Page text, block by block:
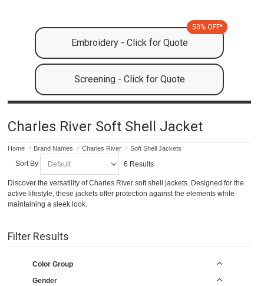
Embroidery - Click for Quote
50% OFF*
Screening - Click for Quote
Charles River Soft Shell Jacket
Home Brand Names Charles River Soft Shell Jackets
Sort By 6 Results
Discover the versatility of Charles River soft shell jackets. Designed for the
active lifestyle, these jackets offer protection against the elements while
maintaining a sleek look.
Filter Results
Color Group
Gender